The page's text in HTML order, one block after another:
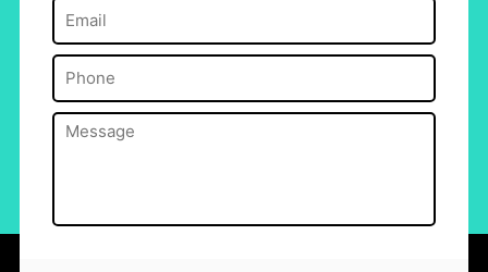
Email (Required)
Phone
Message(Required)